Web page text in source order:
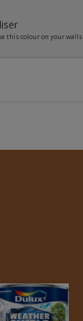
this colour on your walls